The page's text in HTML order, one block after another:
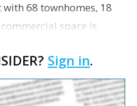
68 townhomes, 18
space is
Commission voted
Sign in.